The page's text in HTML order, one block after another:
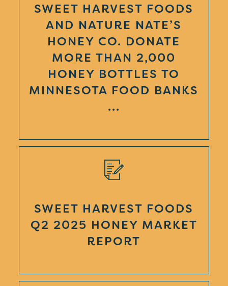
SWEET HARVEST FOODS
AND NATURE NATE’S
HONEY CO. DONATE
MORE THAN 2,000
HONEY BOTTLES TO
MINNESOTA FOOD BANKS
...
SWEET HARVEST FOODS
Q2 2025 HONEY MARKET
REPORT